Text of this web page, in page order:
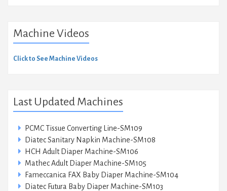
Machine Videos
Click to See Machine Videos
Last Updated Machines
PCMC Tissue Converting Line-SM109
Diatec Sanitary Napkin Machine-SM108
HCH Adult Diaper Machine-SM106
Mathec Adult Diaper Machine-SM105
Fameccanica FAX Baby Diaper Machine-SM104
Diatec Futura Baby Diaper Machine-SM103